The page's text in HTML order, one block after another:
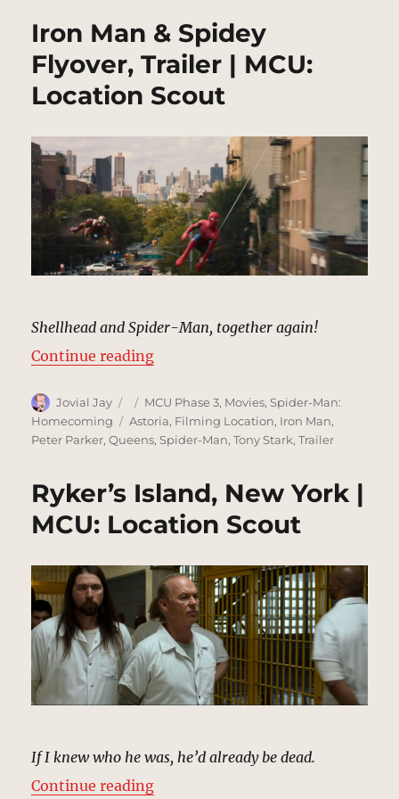
Iron Man & Spidey
Flyover, Trailer | MCU:
Location Scout
Shellhead and Spider-Man, together again!
Continue reading“Iron Man & Spidey Flyover,
Author
Jovial Jay
Posted
on
Categories
MCU Phase 3, Movies,Spider-Man:
Homecoming
Tags
Astoria, Filming Location, Iron Man,
Peter Parker,Queens,Spider-Man,Tony Stark,Trailer
Ryker’s Island, New York |
MCU: Location Scout
If I knew who he was, he’d already be dead.
Continue reading“Ryker’s Island, New York |